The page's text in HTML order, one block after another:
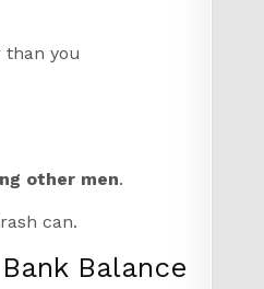
than you
other men.
can.
Balance